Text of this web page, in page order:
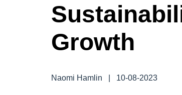
Growth
Naomi Hamlin
10-08-2023